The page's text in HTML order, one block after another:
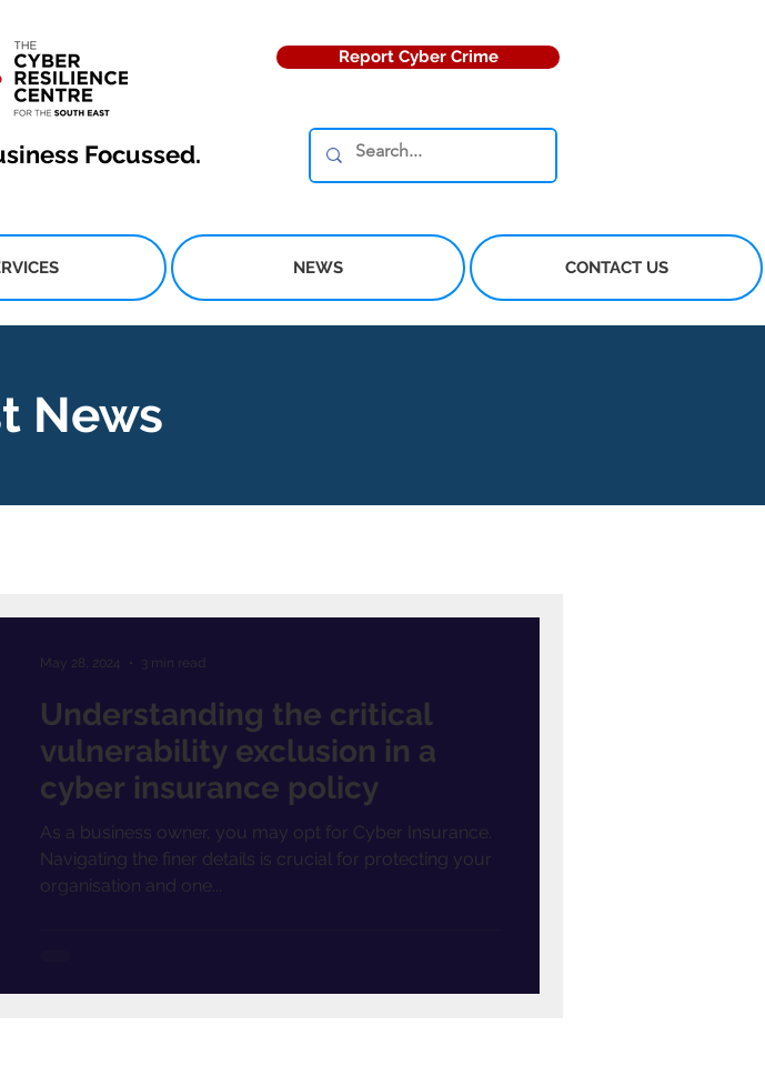
Focussed.
Report Cyber Crime
NEWS CONTACT US
News
Understanding the critical
vulnerability exclusion in a
cyber insurance policy
As a business owner, you may opt for Cyber Insurance.
Navigating the finer details is crucial for protecting your
organisation and one...
May 28, 2024 3 min read